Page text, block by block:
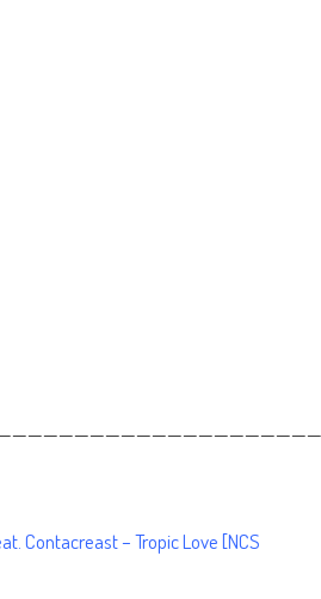
Contacreast – Tropic Love [NCS